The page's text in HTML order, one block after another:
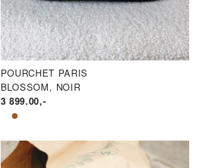
POURCHET PARIS
BLOSSOM, NOIR
3 899.00,-